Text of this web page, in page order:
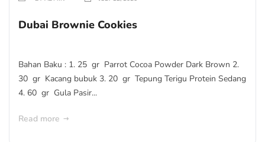
Dubai Brownie Cookies
Bahan Baku : 1. 25 gr Parrot Cocoa Powder Dark Brown 2.
30 gr Kacang bubuk 3. 20 gr Tepung Terigu Protein Sedang
4. 60 gr Gula Pasir...
Read more